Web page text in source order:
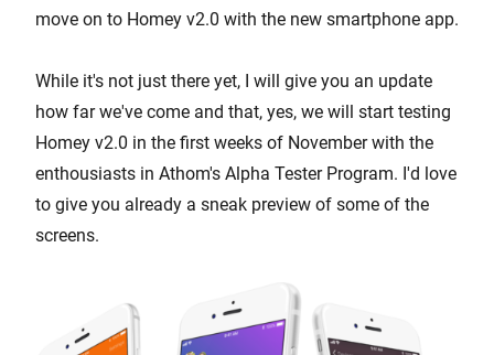
move on to Homey v2.0 with the new smartphone app.
While it's not just there yet, I will give you an update
how far we've come and that, yes, we will start testing
Homey v2.0 in the first weeks of November with the
enthousiasts in Athom's Alpha Tester Program. I'd love
to give you already a sneak preview of some of the
screens.